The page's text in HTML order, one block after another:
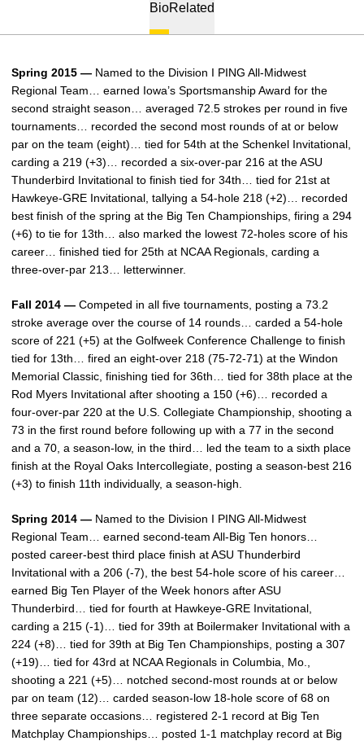
BioRelated
Spring 2015 — Named to the Division I PING All-Midwest
Regional Team… earned Iowa’s Sportsmanship Award for the
second straight season… averaged 72.5 strokes per round in five
tournaments… recorded the second most rounds of at or below
par on the team (eight)… tied for 54th at the Schenkel Invitational,
carding a 219 (+3)… recorded a six-over-par 216 at the ASU
Thunderbird Invitational to finish tied for 34th… tied for 21st at
Hawkeye-GRE Invitational, tallying a 54-hole 218 (+2)… recorded
best finish of the spring at the Big Ten Championships, firing a 294
(+6) to tie for 13th… also marked the lowest 72-holes score of his
career… finished tied for 25th at NCAA Regionals, carding a
three-over-par 213… letterwinner.
Fall 2014 — Competed in all five tournaments, posting a 73.2
stroke average over the course of 14 rounds… carded a 54-hole
score of 221 (+5) at the Golfweek Conference Challenge to finish
tied for 13th… fired an eight-over 218 (75-72-71) at the Windon
Memorial Classic, finishing tied for 36th… tied for 38th place at the
Rod Myers Invitational after shooting a 150 (+6)… recorded a
four-over-par 220 at the U.S. Collegiate Championship, shooting a
73 in the first round before following up with a 77 in the second
and a 70, a season-low, in the third… led the team to a sixth place
finish at the Royal Oaks Intercollegiate, posting a season-best 216
(+3) to finish 11th individually, a season-high.
Spring 2014 — Named to the Division I PING All-Midwest
Regional Team… earned second-team All-Big Ten honors…
posted career-best third place finish at ASU Thunderbird
Invitational with a 206 (-7), the best 54-hole score of his career…
earned Big Ten Player of the Week honors after ASU
Thunderbird… tied for fourth at Hawkeye-GRE Invitational,
carding a 215 (-1)… tied for 39th at Boilermaker Invitational with a
224 (+8)… tied for 39th at Big Ten Championships, posting a 307
(+19)… tied for 43rd at NCAA Regionals in Columbia, Mo.,
shooting a 221 (+5)… notched second-most rounds at or below
par on team (12)… carded season-low 18-hole score of 68 on
three separate occasions… registered 2-1 record at Big Ten
Matchplay Championships… posted 1-1 matchplay record at Big